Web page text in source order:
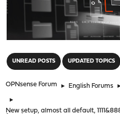
UNREAD POSTS UPDATED TOPICS
OPNsense Forum ► English Forums
►
New setup, almost all default,